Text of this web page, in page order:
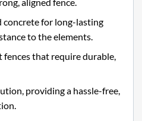
concrete for long-lasting
to the elements.
that require durable,
providing a hassle-free,